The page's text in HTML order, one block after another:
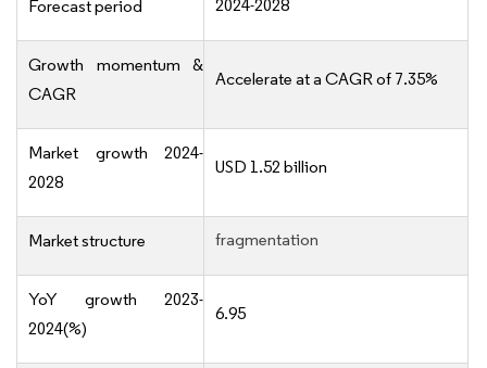
Forecast period 2024-2028
Growth momentum &
CAGR
Accelerate at a CAGR of 7.35%
Market growth 2024-
2028
USD 1.52 billion
Market structure fragmentation
YoY growth 2023-
2024(%)
6.95